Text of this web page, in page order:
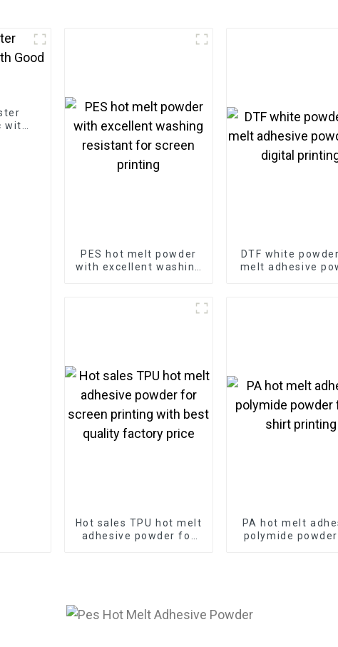
PES hot melt powder
with excellent washing
DTF white
melt adhesive
Hot sales TPU hot melt
adhesive powder for
PA hot melt
polymide powder